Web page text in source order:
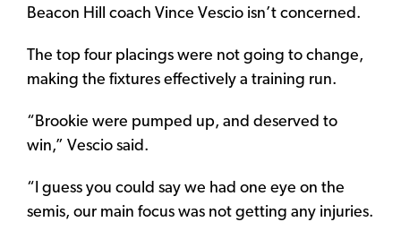
Beacon Hill coach Vince Vescio isn’t concerned.
The top four placings were not going to change,
making the fixtures effectively a training run.
“Brookie were pumped up, and deserved to
win,” Vescio said.
“I guess you could say we had one eye on the
semis, our main focus was not getting any injuries.